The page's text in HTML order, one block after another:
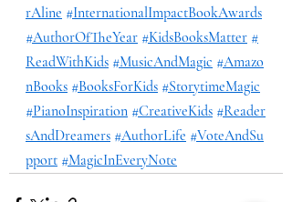
rAline #InternationalImpactBookAwards
#AuthorOfTheYear #KidsBooksMatter #
ReadWithKids #MusicAndMagic #Amazo
nBooks #BooksForKids #StorytimeMagic
#PianoInspiration #CreativeKids #Reader
sAndDreamers #AuthorLife #VoteAndSu
pport #MagicInEveryNote